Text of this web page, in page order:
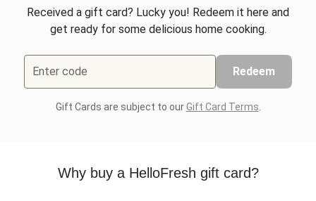
Received a gift card? Lucky you! Redeem it here and
get ready for some delicious home cooking.
Enter code Redeem
Gift Cards are subject to ourGift Card Terms
Why buy a HelloFresh gift card?